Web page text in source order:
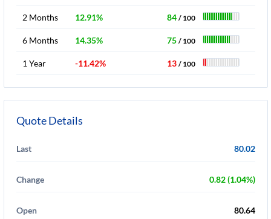
2 Months 12.91% 84 / 100
6 Months 14.35% 75 / 100
1 Year -11.42% 13 / 100
Quote Details
Last 80.02
Change 0.82 (1.04%)
Open 80.64